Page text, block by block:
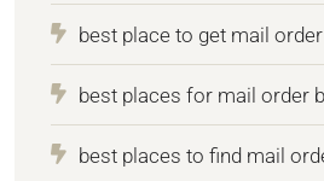
best place to get mail
best places for mail order
best places to find mail